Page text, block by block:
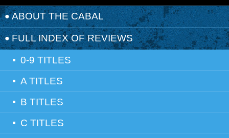
ABOUT THE CABAL
FULL INDEX OF REVIEWS
0-9 TITLES
A TITLES
B TITLES
C TITLES